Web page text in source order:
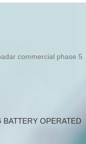
commercial phase 5
OPERATED